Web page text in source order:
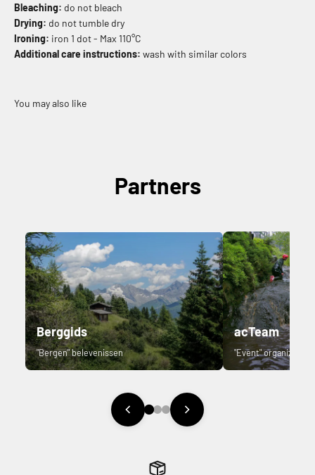
Bleaching: do not bleach
Drying: do not tumble dry
Ironing: iron 1 dot - Max 110°C
Additional care instructions: wash with similar colors
Partners
Berggids
"Bergen" belevenissen
acTeam
"Event" organizer.